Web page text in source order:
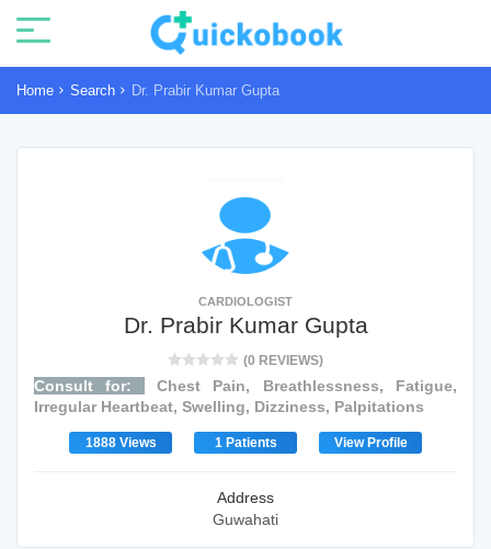
Home Search Dr. Prabir Kumar Gupta
CARDIOLOGIST
Dr. Prabir Kumar Gupta
(0 REVIEWS)
Consult for:
Chest Pain, Breathlessness, Fatigue,
Irregular Heartbeat, Swelling, Dizziness, Palpitations
1888 Views 1 Patients View Profile
Address
Guwahati